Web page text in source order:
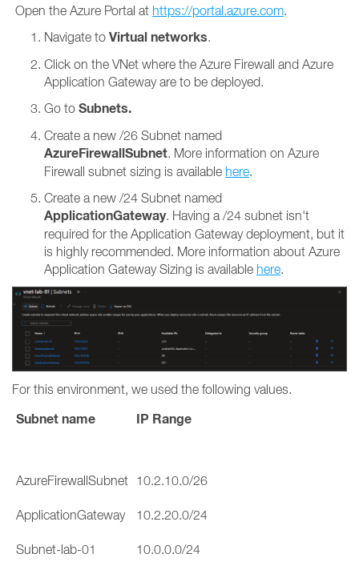
Open the Azure Portal at https://portal.azure.com.
Navigate to Virtual networks.
Click on the VNet where the Azure Firewall and Azure
Application Gateway are to be deployed.
Go to Subnets.
Create a new /26 Subnet named
AzureFirewallSubnet. More information on Azure
Firewall subnet sizing is available here.
Create a new /24 Subnet named
ApplicationGateway. Having a /24 subnet isn't
required for the Application Gateway deployment, but it
is highly recommended. More information about Azure
Application Gateway Sizing is available here.
For this environment, we used the following values.
Subnet name IP Range
AzureFirewallSubnet 10.2.10.0/26
ApplicationGateway 10.2.20.0/24
Subnet-lab-01 10.0.0.0/24